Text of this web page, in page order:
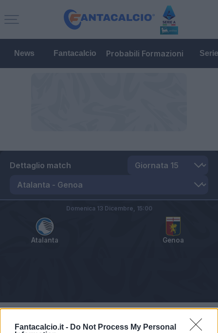
Fantacalcio.it - Do Not Process My Personal
News Fantacalcio Probabili Formazioni
Dettaglio match
Atalanta Genoa
Domenica 13 Dicembre, 15:00
Pagelle